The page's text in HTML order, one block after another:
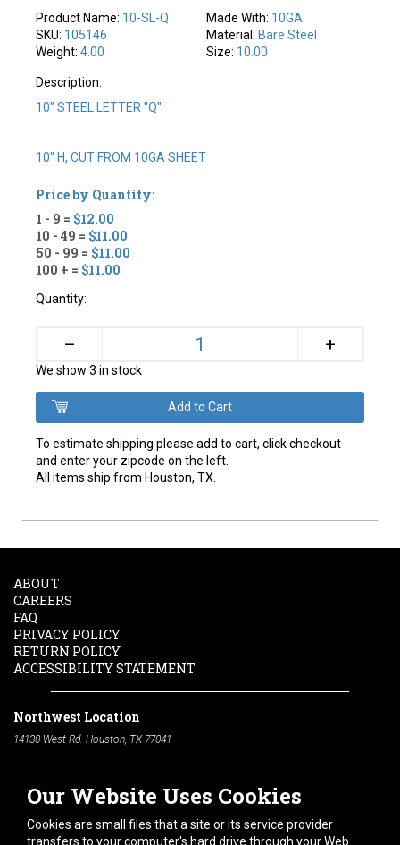
Product Name: 10-SL-Q
SKU: 105146
Weight:4.00
Made With: 10GA
Material: Bare Steel
Size: 10.00
Description:
10" STEEL LETTER "Q"
10" H, CUT FROM 10GA SHEET
Price by Quantity:
1 - 9 = $12.00
10 - 49 = $11.00
50 - 99 = $11.00
100 + = $11.00
Quantity:
– +
We show 3 in stock
To estimate shipping please add to cart, click checkout
and enter your zipcode on the left.
All items ship from Houston, TX.
Our Website Uses Cookies
Cookies are small files that a site or its service provider
transfers to your computer's hard drive through your Web
ABOUT
CAREERS
FAQ
PRIVACY POLICY
RETURN POLICY
ACCESSIBILITY STATEMENT
Northwest Location
14130 West Rd. Houston, TX 77041
South Location
10600 Telephone Rd. Houston, TX 77075
Phone:
713-991-7601